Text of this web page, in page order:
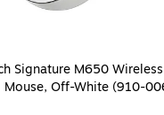
Signature M650 Wireless
Mouse, Off-White (910-